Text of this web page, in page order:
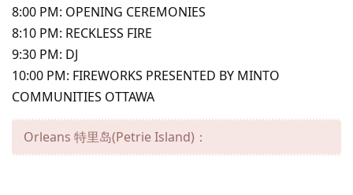
8:00 PM: OPENING CEREMONIES
8:10 PM: RECKLESS FIRE
9:30 PM: DJ
10:00 PM: FIREWORKS PRESENTED BY MINTO
COMMUNITIES OTTAWA
Orleans 特里岛(Petrie Island)：